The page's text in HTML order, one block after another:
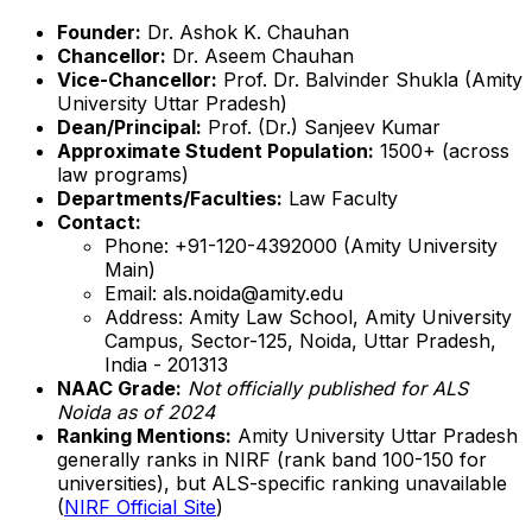
Founder: Dr. Ashok K. Chauhan
Chancellor: Dr. Aseem Chauhan
Vice-Chancellor: Prof. Dr. Balvinder Shukla (Amity
University Uttar Pradesh)
Dean/Principal: Prof. (Dr.) Sanjeev Kumar
Approximate Student Population: 1500+ (across
law programs)
Departments/Faculties: Law Faculty
Contact:
Phone: +91-120-4392000 (Amity University
Main)
Email: als.noida@amity.edu
Address: Amity Law School, Amity University
Campus, Sector-125, Noida, Uttar Pradesh,
India - 201313
NAAC Grade: Not officially published for ALS
Noida as of 2024
Ranking Mentions: Amity University Uttar Pradesh
generally ranks in NIRF (rank band 100-150 for
universities), but ALS-specific ranking unavailable
(NIRF Official Site)